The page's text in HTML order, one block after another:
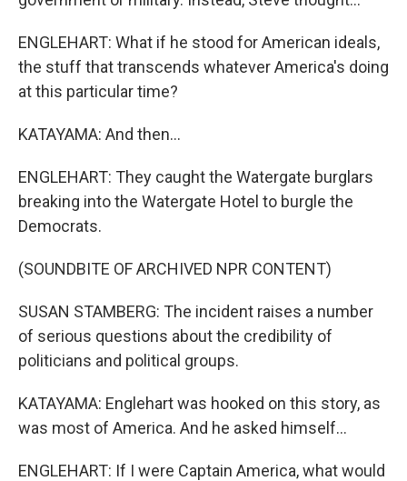
ENGLEHART: What if he stood for American ideals,
the stuff that transcends whatever America's doing
at this particular time?
KATAYAMA: And then...
ENGLEHART: They caught the Watergate burglars
breaking into the Watergate Hotel to burgle the
Democrats.
(SOUNDBITE OF ARCHIVED NPR CONTENT)
SUSAN STAMBERG: The incident raises a number
of serious questions about the credibility of
politicians and political groups.
KATAYAMA: Englehart was hooked on this story, as
was most of America. And he asked himself...
ENGLEHART: If I were Captain America, what would